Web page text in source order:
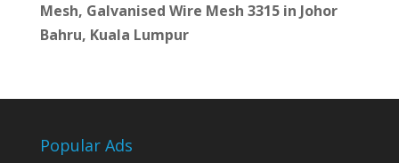
Mesh, Galvanised Wire Mesh 3315 in Johor
Bahru, Kuala Lumpur
Popular Ads